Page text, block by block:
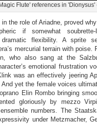
Flute' references in 'Dionysus'
in the role of Ariadne, proved
if somewhat soubrette-
flexibility. A sprite
mercurial terrain with poise.
who also sang at the
emotional frustration
was an effectively jeering
And yet the female voices
Elin Rombo bringing
gloriously by mezzo
numbers. The
under Metzmacher,